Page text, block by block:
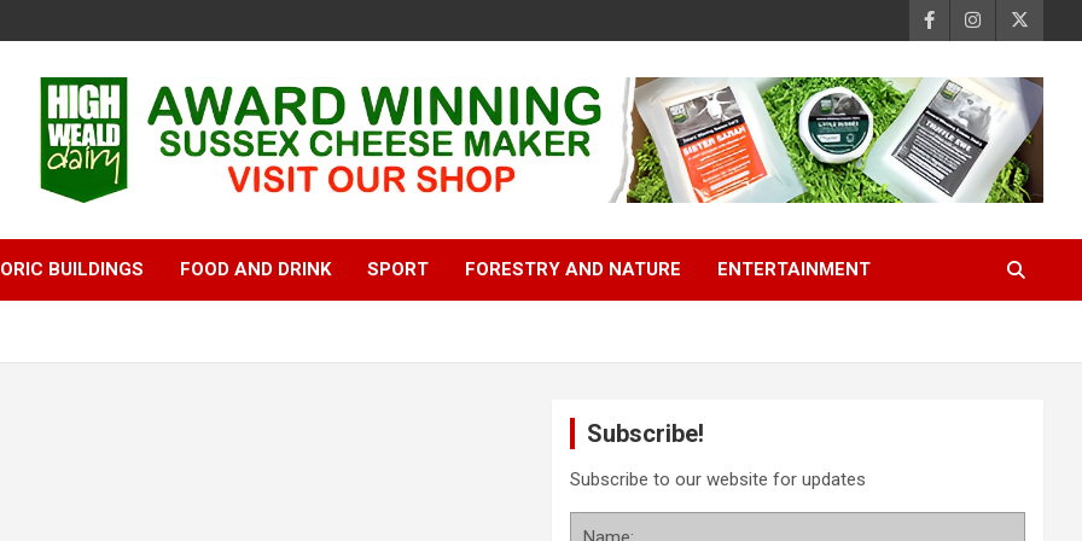
BUILDINGS FOOD AND DRINK SPORT FORESTRY AND NATURE ENTERTAINMENT
Subscribe!
Subscribe to our website for updates